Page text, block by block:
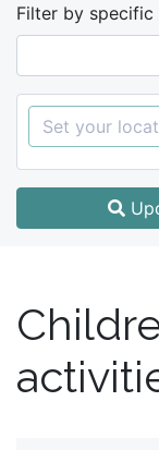
Filter by
Set your